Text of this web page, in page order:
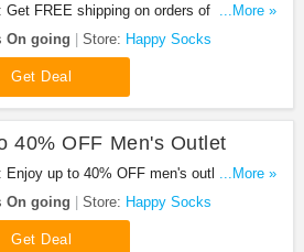
Get FREE shipping on orders of $45+ at
Shop now!
...More »
On going Store: Happy Socks
Get Deal
40% OFF Men's Outlet
Enjoy up to 40% OFF men's outlet at
Shop now!
...More »
On going Store: Happy Socks
Get Deal